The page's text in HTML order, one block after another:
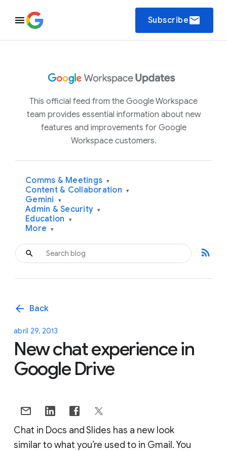
Subscribeemail
This official feed from the Google Workspace
team provides essential information about new
features and improvements for Google
Workspace customers.
Comms & Meetings ▾
Content & Collaboration ▾
Gemini ▾
Admin & Security ▾
Education ▾
More ▾
rss_feed
arrow_back Back
abril 29, 2013
New chat experience in
Google Drive
Chat in Docs and Slides has a new look
similar to what you’re used to in Gmail. You